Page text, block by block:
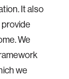
It also
We
we